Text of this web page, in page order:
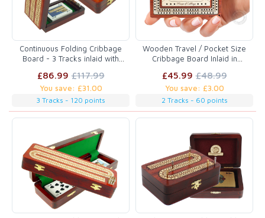
Continuous Folding Cribbage
Board - 3 Tracks inlaid with
£86.99 £117.99
You save: £31.00
3 Tracks - 120 points
Wooden Travel / Pocket Size
Cribbage Board Inlaid in
Tracks 60 Points
£45.99 £48.99
You save: £3.00
2 Tracks - 60 points